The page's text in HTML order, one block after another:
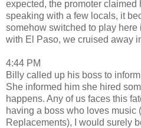
expected, the promoter claimed
speaking with a few locals, it
somehow switched to play
with El Paso, we cruised away
4:44 PM
Billy called up his boss to
She informed him she hired
happens. Any of us faces this
having a boss who loves music
Replacements), I would surely